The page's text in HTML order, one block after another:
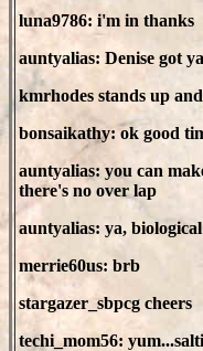
luna9786: i'm in thanks
auntyalias: Denise got
kmrhodes stands up
bonsaikathy: ok good
auntyalias: you can
there's no over lap
auntyalias: ya,
merrie60us: brb
stargazer_sbpcg cheers
techi_mom56: